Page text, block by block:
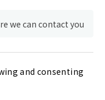
and consenting